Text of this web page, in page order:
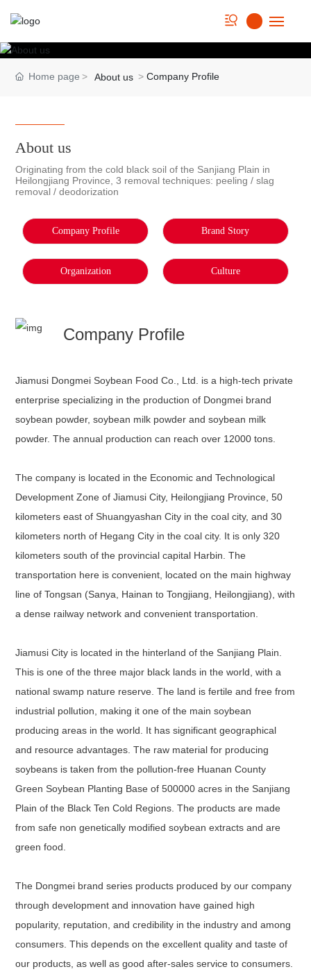
Home
Product
News
Contact Us
Home page About us Company Profile
About us
Originating from the cold black soil of the Sanjiang Plain in
Heilongjiang Province, 3 removal techniques: peeling / slag
removal / deodorization
Company Profile Brand Story
Organization Culture
Company Profile
Jiamusi Dongmei Soybean Food Co., Ltd. is a high-tech private
enterprise specializing in the production of Dongmei brand
soybean powder, soybean milk powder and soybean milk
powder. The annual production can reach over 12000 tons.
The company is located in the Economic and Technological
Development Zone of Jiamusi City, Heilongjiang Province, 50
kilometers east of Shuangyashan City in the coal city, and 30
kilometers north of Hegang City in the coal city. It is only 320
kilometers south of the provincial capital Harbin. The
transportation here is convenient, located on the main highway
line of Tongsan (Sanya, Hainan to Tongjiang, Heilongjiang), with
a dense railway network and convenient transportation.
Jiamusi City is located in the hinterland of the Sanjiang Plain.
This is one of the three major black lands in the world, with a
national swamp nature reserve. The land is fertile and free from
industrial pollution, making it one of the main soybean
producing areas in the world. It has significant geographical
and resource advantages. The raw material for producing
soybeans is taken from the pollution-free Huanan County
Green Soybean Planting Base of 500000 acres in the Sanjiang
Plain of the Black Ten Cold Regions. The products are made
from safe non genetically modified soybean extracts and are
green food.
The Dongmei brand series products produced by our company
through development and innovation have gained high
popularity, reputation, and credibility in the industry and among
consumers. This depends on the excellent quality and taste of
our products, as well as good after-sales service to consumers.